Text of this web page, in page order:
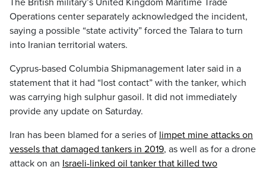
The British military’s United Kingdom Maritime Trade
Operations center separately acknowledged the incident,
saying a possible “state activity” forced the Talara to turn
into Iranian territorial waters.
Cyprus-based Columbia Shipmanagement later said in a
statement that it had “lost contact” with the tanker, which
was carrying high sulphur gasoil. It did not immediately
provide any update on Saturday.
Iran has been blamed for a series of limpet mine attacks on
vessels that damaged tankers in 2019, as well as for a drone
attack on an Israeli-linked oil tanker that killed two